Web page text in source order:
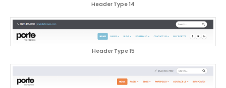
Header Type 14
Header Type 15